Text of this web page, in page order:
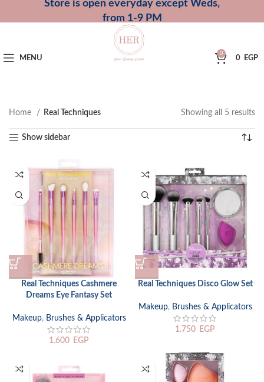
Store is open everyday except Weds,
from 1-9 PM
MENU
0
0 EGP
Home Real Techniques Showing all 5 results
Show sidebar
Real Techniques Cashmere
Dreams Eye Fantasy Set
Makeup, Brushes & Applicators
1.600 EGP
Real Techniques Disco Glow Set
Makeup, Brushes & Applicators
1.750 EGP